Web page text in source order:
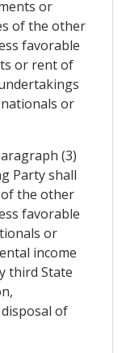
or
of the other
favorable
or rent of
or
(3)
Party shall
the other
favorable
or
income
third State
of